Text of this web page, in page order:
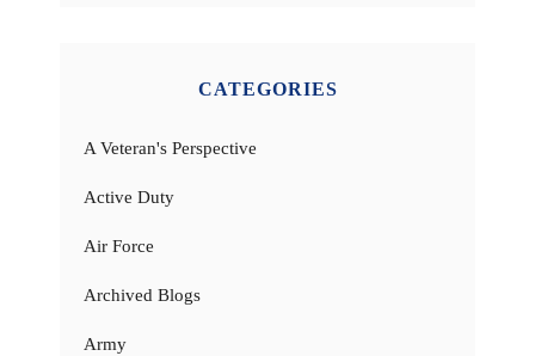
CATEGORIES
A Veteran's Perspective
Active Duty
Air Force
Archived Blogs
Army